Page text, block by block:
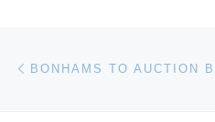
Post navigation